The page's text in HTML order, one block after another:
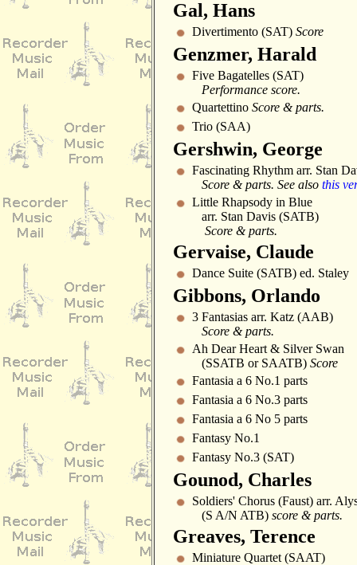
Gal, Hans
Divertimento (SAT) Score
Genzmer, Harald
Five Bagatelles (SAT)
Performance score.
Quartettino Score & parts.
Trio (SAA)
Gershwin, George
Fascinating Rhythm arr. Stan
Score & parts. See also this
Little Rhapsody in Blue
arr. Stan Davis (SATB)
Score & parts.
Gervaise, Claude
Dance Suite (SATB) ed. Staley
Gibbons, Orlando
3 Fantasias arr. Katz (AAB)
Score & parts.
Ah Dear Heart & Silver Swan
(SSATB or SAATB) Score
Fantasia a 6 No.1 parts
Fantasia a 6 No.3 parts
Fantasia a 6 No 5 parts
Fantasy No.1
Fantasy No.3 (SAT)
Gounod, Charles
Soldiers' Chorus (Faust) arr.
(S A/N ATB) score & parts.
Greaves, Terence
Miniature Quartet (SAAT)